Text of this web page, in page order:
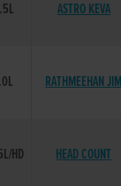
ASTRO KEVA
RATHMEEHAN
HD HEAD COUNT